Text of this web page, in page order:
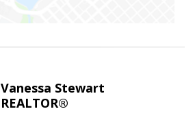
Vanessa Stewart
REALTOR®